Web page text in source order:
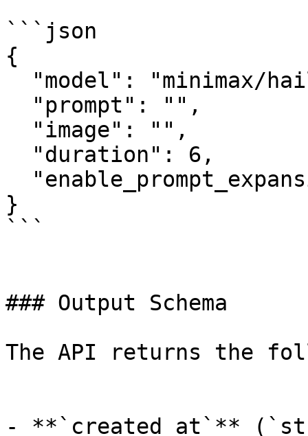
```json
{
}
```
### Output Schema
The API returns the
- **`created_at`**